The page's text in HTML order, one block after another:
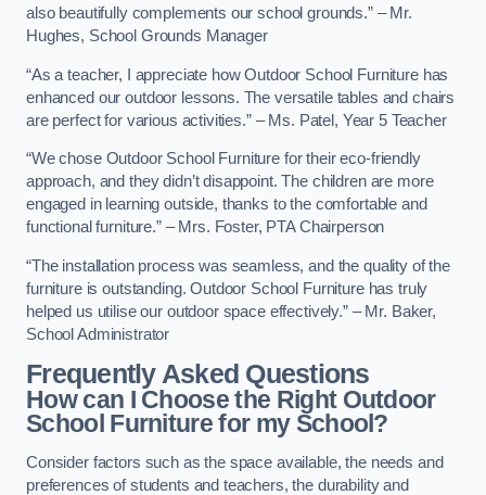
also beautifully complements our school grounds.” – Mr.
Hughes, School Grounds Manager
“As a teacher, I appreciate how Outdoor School Furniture has
enhanced our outdoor lessons. The versatile tables and chairs
are perfect for various activities.” – Ms. Patel, Year 5 Teacher
“We chose Outdoor School Furniture for their eco-friendly
approach, and they didn’t disappoint. The children are more
engaged in learning outside, thanks to the comfortable and
functional furniture.” – Mrs. Foster, PTA Chairperson
“The installation process was seamless, and the quality of the
furniture is outstanding. Outdoor School Furniture has truly
helped us utilise our outdoor space effectively.” – Mr. Baker,
School Administrator
Frequently Asked Questions
How can I Choose the Right Outdoor
School Furniture for my School?
Consider factors such as the space available, the needs and
preferences of students and teachers, the durability and